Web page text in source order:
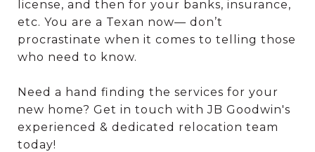
license, and then for your banks, insurance,
etc. You are a Texan now— don’t
procrastinate when it comes to telling those
who need to know.
Need a hand finding the services for your
new home? Get in touch with JB Goodwin's
experienced & dedicated relocation team
today!